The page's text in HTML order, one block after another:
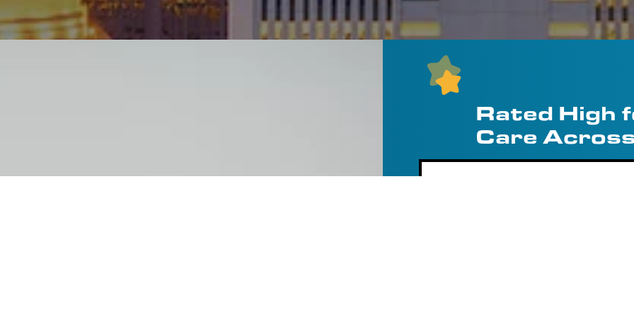
Rated High
Care
“New Homeowner Rates Us Well